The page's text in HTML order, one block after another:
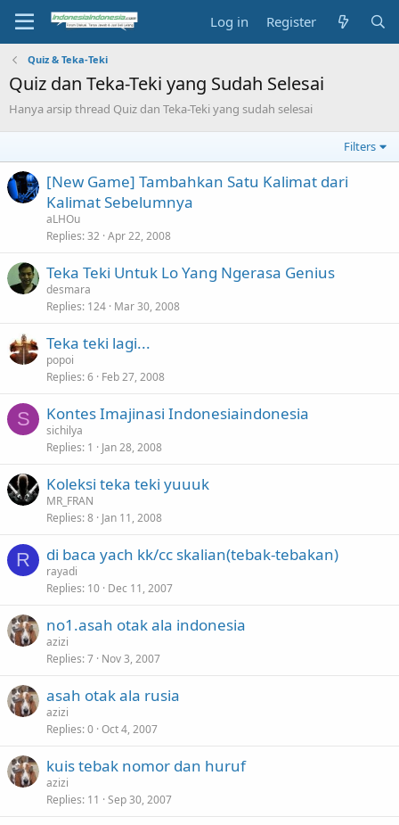
Log in Register
Quiz & Teka-Teki
Quiz dan Teka-Teki yang Sudah Selesai
Hanya arsip thread Quiz dan Teka-Teki yang sudah selesai
Filters
[New Game] Tambahkan Satu Kalimat dari
Kalimat Sebelumnya
aLHOu
Replies 32 Apr 22, 2008
Teka Teki Untuk Lo Yang Ngerasa Genius
desmara
Replies 124 Mar 30, 2008
Teka teki lagi...
popoi
Replies 6 Feb 27, 2008
S Kontes Imajinasi Indonesiaindonesia
sichilya
Replies 1 Jan 28, 2008
Koleksi teka teki yuuuk
MR_FRAN
Replies 8 Jan 11, 2008
R di baca yach kk/cc skalian(tebak-tebakan)
rayadi
Replies 10 Dec 11, 2007
no1.asah otak ala indonesia
azizi
Replies 7 Nov 3, 2007
asah otak ala rusia
azizi
Replies 0 Oct 4, 2007
kuis tebak nomor dan huruf
azizi
Replies 11 Sep 30, 2007